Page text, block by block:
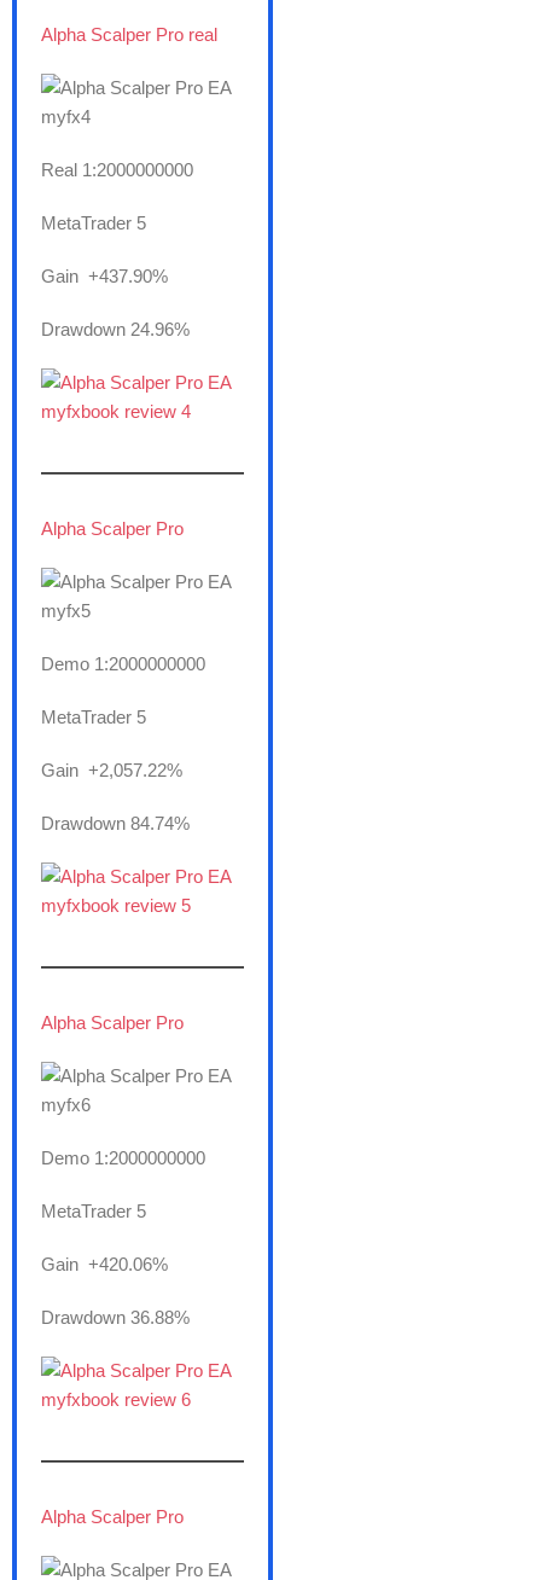
Alpha Scalper Pro real
Real 1:2000000000
MetaTrader 5
Gain +437.90%
Drawdown 24.96%
———————
Alpha Scalper Pro
Demo 1:2000000000
MetaTrader 5
Gain +2,057.22%
Drawdown 84.74%
———————
Alpha Scalper Pro
Demo 1:2000000000
MetaTrader 5
Gain +420.06%
Drawdown 36.88%
———————
Alpha Scalper Pro